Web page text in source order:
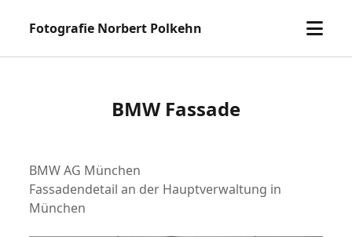
Fotografie Norbert Polkehn
Menü
BMW Fassade
BMW AG München
Fassadendetail an der Hauptverwaltung in
München